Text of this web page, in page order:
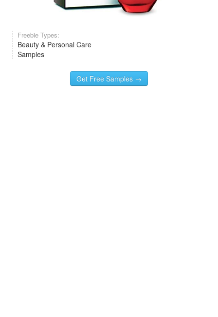
Freebie Types:
Beauty & Personal Care
Samples
Get Free Samples →